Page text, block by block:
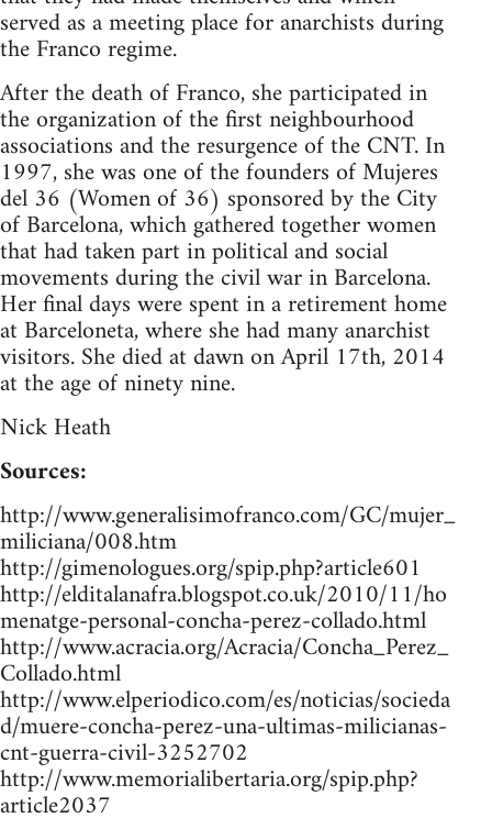
served as a meeting place for anarchists during
the Franco regime.
After the death of Franco, she participated in
the organization of the first neighbourhood
associations and the resurgence of the CNT. In
1997, she was one of the founders of Mujeres
del 36 (Women of 36) sponsored by the City
of Barcelona, which gathered together women
that had taken part in political and social
movements during the civil war in Barcelona.
Her final days were spent in a retirement home
at Barceloneta, where she had many anarchist
visitors. She died at dawn on April 17th, 2014
at the age of ninety nine.
Nick Heath
Sources:
http://www.generalisimofranco.com/GC/mujer_
miliciana/008.htm
http://gimenologues.org/spip.php?article601
http://elditalanafra.blogspot.co.uk/2010/11/ho
menatge-personal-concha-perez-collado.html
http://www.acracia.org/Acracia/Concha_Perez_
Collado.html
http://www.elperiodico.com/es/noticias/socieda
d/muere-concha-perez-una-ultimas-milicianas-
cnt-guerra-civil-3252702
http://www.memorialibertaria.org/spip.php?
article2037